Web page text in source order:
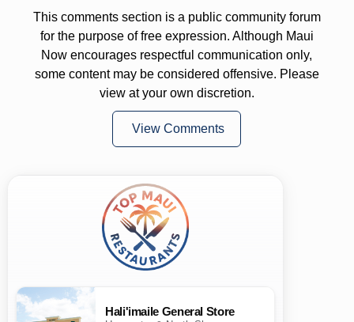
This comments section is a public community forum
for the purpose of free expression. Although Maui
Now encourages respectful communication only,
some content may be considered offensive. Please
view at your own discretion.
View Comments
Hali'imaile General Store